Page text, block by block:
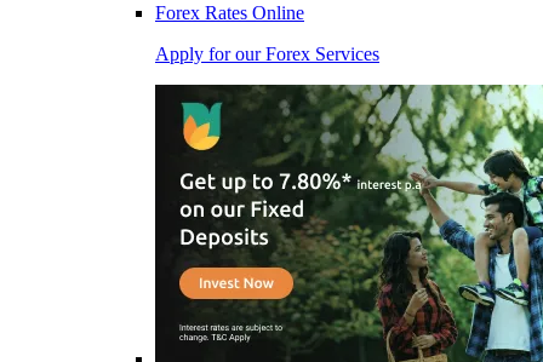
Forex Rates Online
Apply for our Forex Services